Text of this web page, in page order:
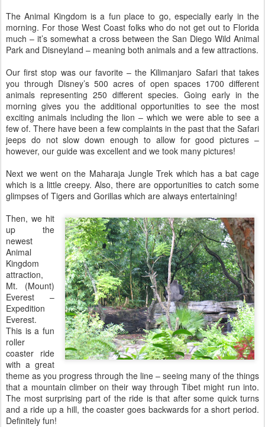
The Animal Kingdom is a fun place to go, especially early in the
morning. For those West Coast folks who do not get out to Florida
much – it’s somewhat a cross between the San Diego Wild Animal
Park and Disneyland – meaning both animals and a few attractions.
Our first stop was our favorite – the Kilimanjaro Safari that takes
you through Disney’s 500 acres of open spaces 1700 different
animals representing 250 different species. Going early in the
morning gives you the additional opportunities to see the most
exciting animals including the lion – which we were able to see a
few of. There have been a few complaints in the past that the Safari
jeeps do not slow down enough to allow for good pictures –
however, our guide was excellent and we took many pictures!
Next we went on the Maharaja Jungle Trek which has a bat cage
which is a little creepy. Also, there are opportunities to catch some
glimpses of Tigers and Gorillas which are always entertaining!
Then, we hit
up the
newest
Animal
Kingdom
attraction,
Mt. (Mount)
Everest –
Expedition
Everest.
This is a fun
roller
coaster ride
with a great
theme as you progress through the line – seeing many of the things
that a mountain climber on their way through Tibet might run into.
The most surprising part of the ride is that after some quick turns
and a ride up a hill, the coaster goes backwards for a short period.
Definitely fun!